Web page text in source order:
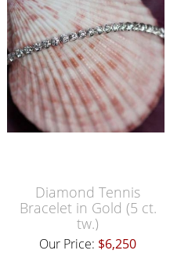
Diamond Tennis
Bracelet in Gold (5 ct.
tw.)
Our Price: $6,250